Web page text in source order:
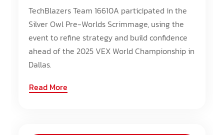
TechBlazers Team 16610A participated in the
Silver Owl Pre-Worlds Scrimmage, using the
event to refine strategy and build confidence
ahead of the 2025 VEX World Championship in
Dallas.
Read More